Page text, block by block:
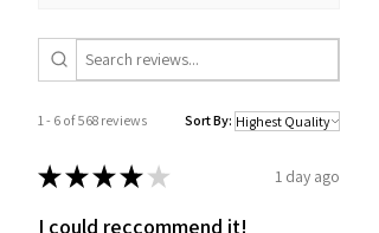
1 - 6 of 568 reviews Sort By:
★★★★ ★ 1 day ago
I could reccommend it!